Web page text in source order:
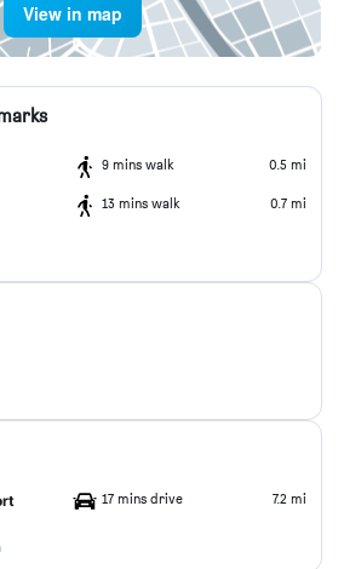
View in map
9 mins walk 0.5 mi
13 mins walk 0.7 mi
17 mins drive 7.2 mi